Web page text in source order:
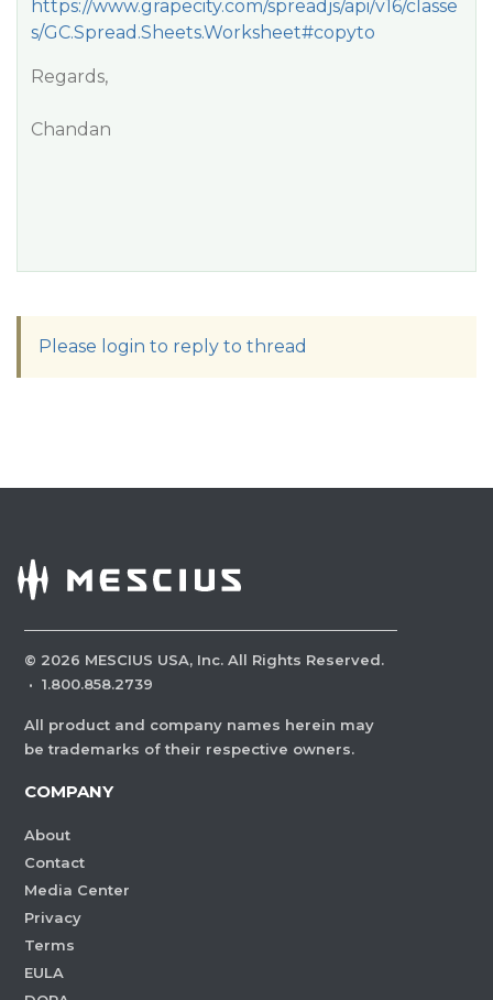
https://www.grapecity.com/spreadjs/api/v16/classe
s/GC.Spread.Sheets.Worksheet#copyto
Regards,
Chandan
Please login to reply to thread
© 2026 MESCIUS USA, Inc. All Rights Reserved.
· 1.800.858.2739
All product and company names herein may
be trademarks of their respective owners.
COMPANY
About
Contact
Media Center
Privacy
Terms
EULA